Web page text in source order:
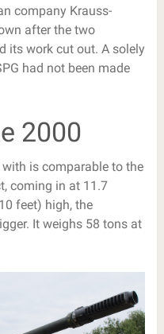
company Krauss-
after the two
its work cut out. A solely
had not been made
2000
is comparable to the
coming in at 11.7
feet) high, the
It weighs 58 tons at